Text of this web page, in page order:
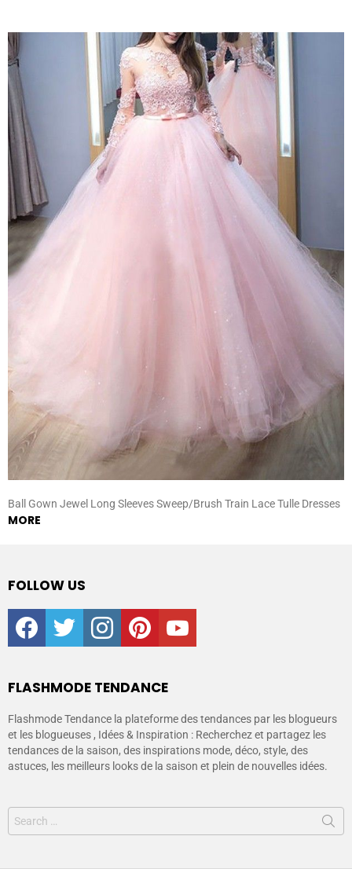
Ball Gown Jewel Long Sleeves Sweep/Brush Train Lace Tulle Dresses
MORE
FOLLOW US
facebooktwitter instagrampinterestyoutube
FLASHMODE TENDANCE
Flashmode Tendance la plateforme des tendances par les blogueurs
et les blogueuses , Idées & Inspiration : Recherchez et partagez les
tendances de la saison, des inspirations mode, déco, style, des
astuces, les meilleurs looks de la saison et plein de nouvelles idées.